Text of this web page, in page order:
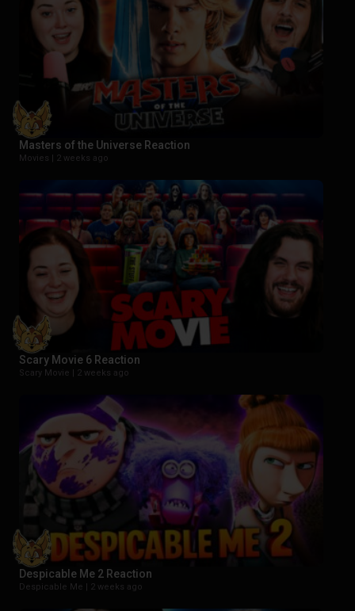
Masters of the Universe Reaction
Movies | 2 weeks ago
Scary Movie 6 Reaction
Scary Movie | 2 weeks ago
Despicable Me 2 Reaction
Despicable Me | 2 weeks ago